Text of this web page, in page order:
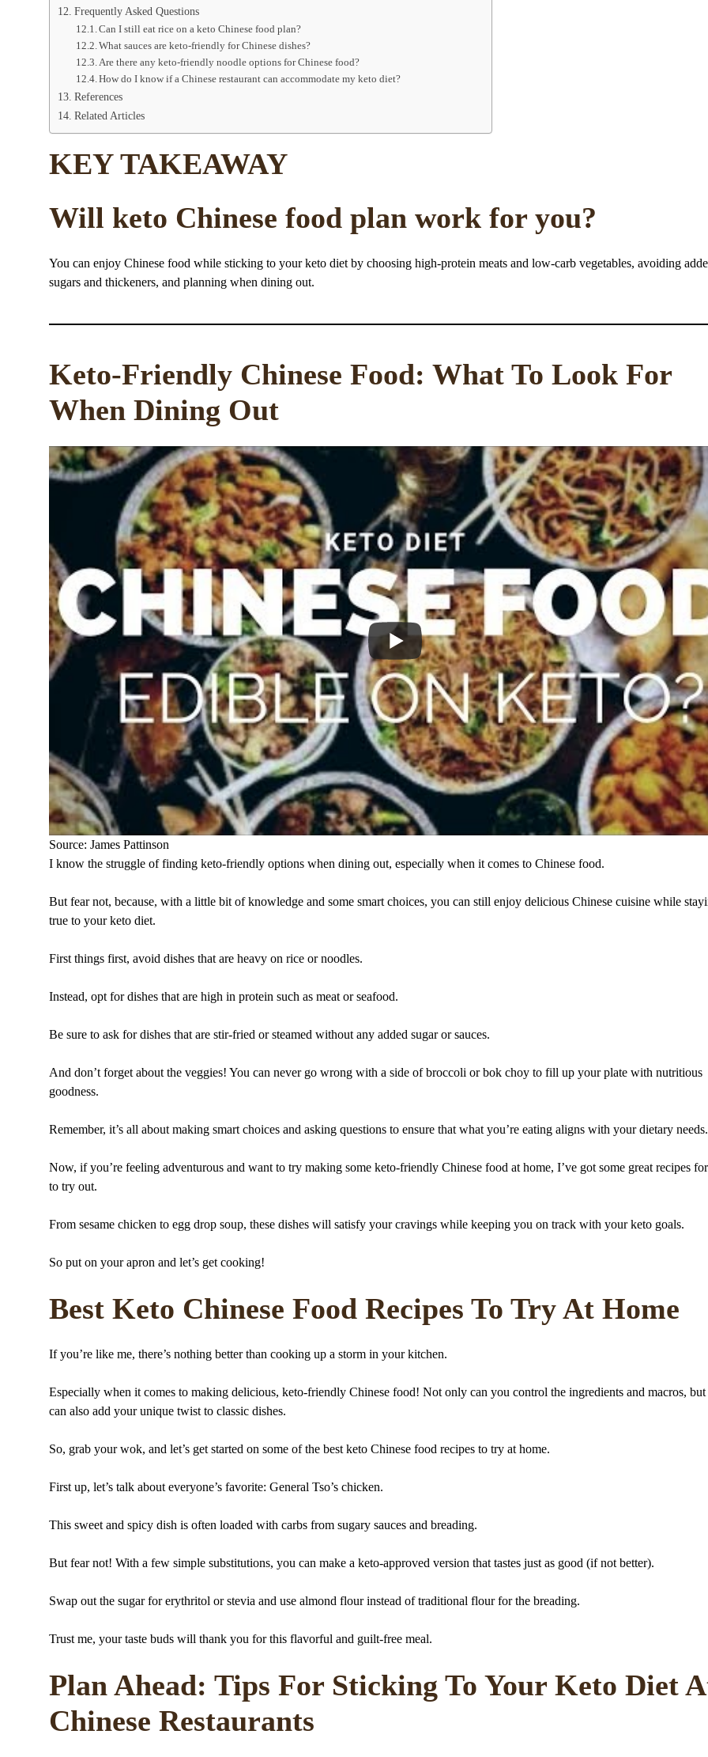
Frequently Asked Questions
Can I still eat rice on a keto Chinese food plan?
What sauces are keto-friendly for Chinese dishes?
Are there any keto-friendly noodle options for Chinese food?
How do I know if a Chinese restaurant can accommodate my keto diet?
References
Related Articles
KEY TAKEAWAY
Will keto Chinese food plan work for you?
You can enjoy Chinese food while sticking to your keto diet by choosing high-protein meats and low-carb vegetables, avoiding
sugars and thickeners, and planning when dining out.
Keto-Friendly Chinese Food: What To Look For
When Dining Out
Source: James Pattinson
I know the struggle of finding keto-friendly options when dining out, especially when it comes to Chinese food.
But fear not, because, with a little bit of knowledge and some smart choices, you can still enjoy delicious Chinese cuisine while
true to your keto diet.
First things first, avoid dishes that are heavy on rice or noodles.
Instead, opt for dishes that are high in protein such as meat or seafood.
Be sure to ask for dishes that are stir-fried or steamed without any added sugar or sauces.
And don’t forget about the veggies! You can never go wrong with a side of broccoli or bok choy to fill up your plate with nutritious
goodness.
Remember, it’s all about making smart choices and asking questions to ensure that what you’re eating aligns with your dietary needs.
Now, if you’re feeling adventurous and want to try making some keto-friendly Chinese food at home, I’ve got some great recipes
to try out.
From sesame chicken to egg drop soup, these dishes will satisfy your cravings while keeping you on track with your keto goals.
So put on your apron and let’s get cooking!
Best Keto Chinese Food Recipes To Try At Home
If you’re like me, there’s nothing better than cooking up a storm in your kitchen.
Especially when it comes to making delicious, keto-friendly Chinese food! Not only can you control the ingredients and macros,
can also add your unique twist to classic dishes.
So, grab your wok, and let’s get started on some of the best keto Chinese food recipes to try at home.
First up, let’s talk about everyone’s favorite: General Tso’s chicken.
This sweet and spicy dish is often loaded with carbs from sugary sauces and breading.
But fear not! With a few simple substitutions, you can make a keto-approved version that tastes just as good (if not better).
Swap out the sugar for erythritol or stevia and use almond flour instead of traditional flour for the breading.
Trust me, your taste buds will thank you for this flavorful and guilt-free meal.
Plan Ahead: Tips For Sticking To Your Keto Diet
Chinese Restaurants